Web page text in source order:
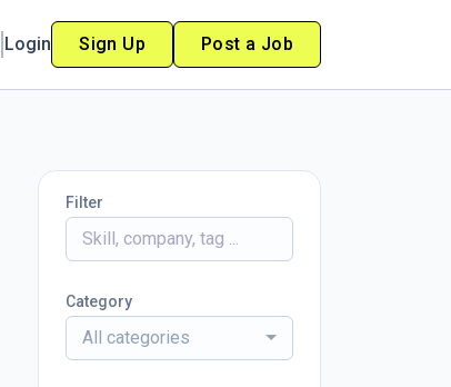
Login Sign Up Post a Job
Filter
Category
All categories